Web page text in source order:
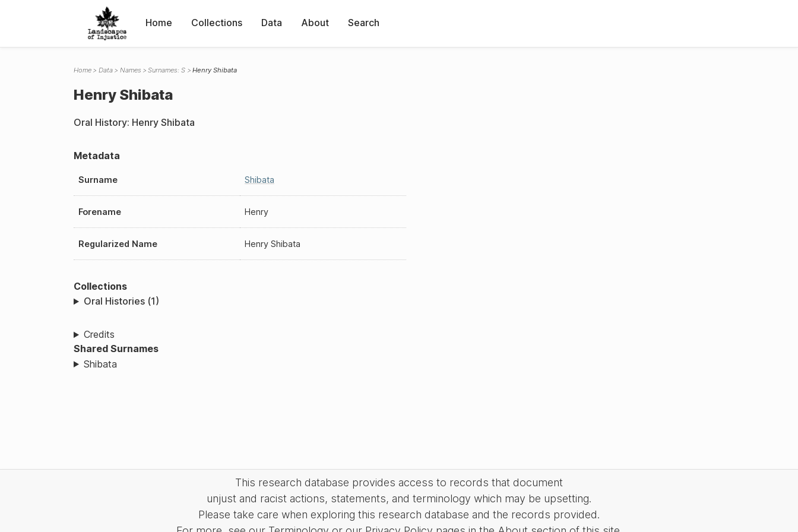
Home Collections Data About Search
Home Data Names Surnames: S Henry Shibata
Henry Shibata
Oral History: Henry Shibata
Metadata
Surname Shibata
Forename Henry
Regularized Name Henry Shibata
Collections
Oral Histories (1)
Credits
Shared Surnames
Shibata
This research database provides access to records that document
unjust and racist actions, statements, and terminology which may be upsetting.
Please take care when exploring this research database and the records provided.